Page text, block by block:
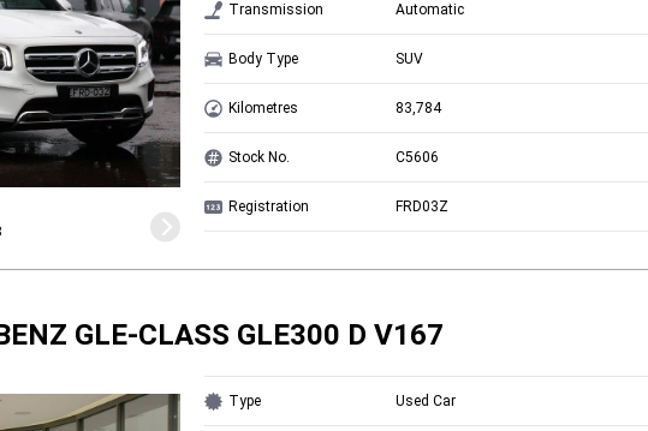
Transmission Automatic
Body Type SUV
Kilometres 83,784
Stock No. C5606
Registration FRD03Z
GLE-CLASS GLE300 D V167
Type Used Car